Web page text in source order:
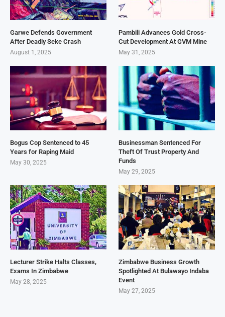
Garwe Defends Government
After Deadly Seke Crash
August 1, 2025
Pambili Advances Gold Cross-
Cut Development At GVM Mine
May 31, 2025
Bogus Cop Sentenced to 45
Years for Raping Maid
May 30, 2025
Businessman Sentenced For
Theft Of Trust Property And
Funds
May 29, 2025
Lecturer Strike Halts Classes,
Exams In Zimbabwe
May 28, 2025
Zimbabwe Business Growth
Spotlighted At Bulawayo Indaba
Event
May 27, 2025